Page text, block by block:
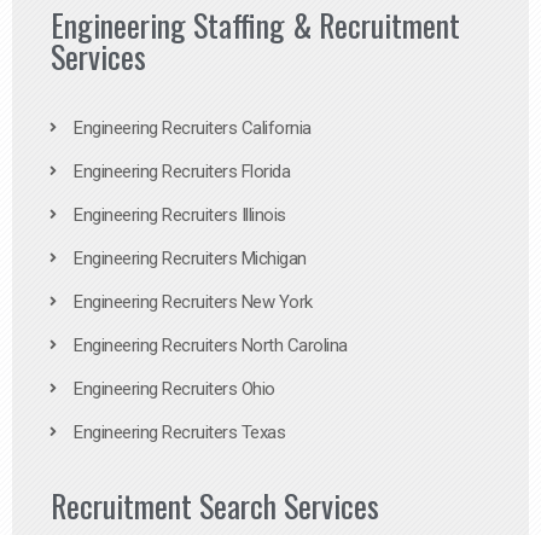
Engineering Staffing & Recruitment
Services
Engineering Recruiters California
Engineering Recruiters Florida
Engineering Recruiters Illinois
Engineering Recruiters Michigan
Engineering Recruiters New York
Engineering Recruiters North Carolina
Engineering Recruiters Ohio
Engineering Recruiters Texas
Recruitment Search Services